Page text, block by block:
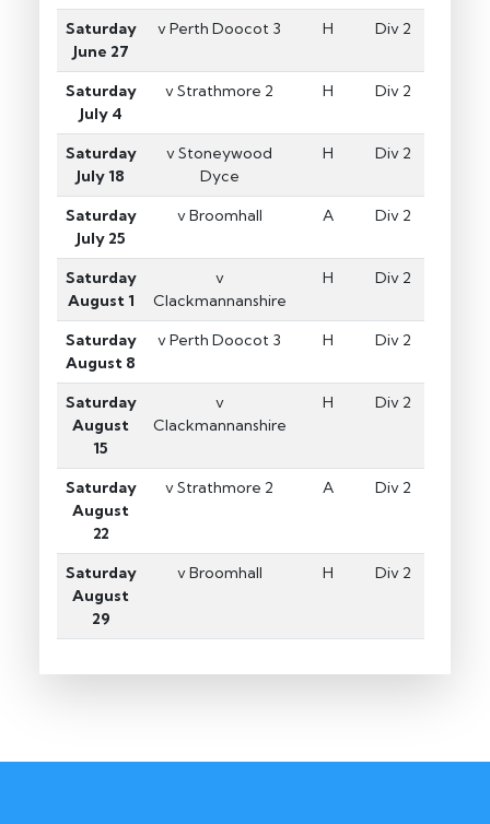
Saturday
June 27
v Perth Doocot 3 H Div 2
Saturday
July 4
v Strathmore 2 H Div 2
Saturday
July 18
v Stoneywood
Dyce
H Div 2
Saturday
July 25
v Broomhall A Div 2
Saturday
August 1
v
Clackmannanshire
H Div 2
Saturday
August 8
v Perth Doocot 3 H Div 2
Saturday
August
15
v
Clackmannanshire
H Div 2
Saturday
August
22
v Strathmore 2 A Div 2
Saturday
August
29
v Broomhall H Div 2